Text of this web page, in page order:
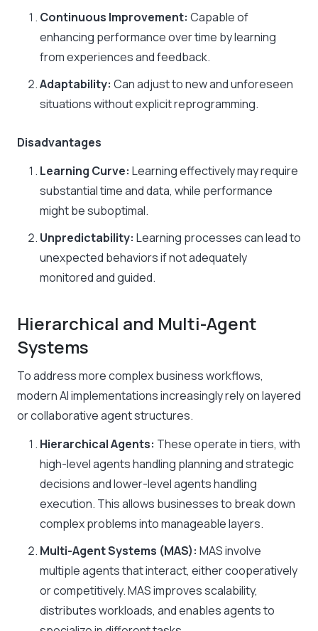
Continuous Improvement: Capable of
enhancing performance over time by learning
from experiences and feedback.
Adaptability: Can adjust to new and unforeseen
situations without explicit reprogramming.​
Disadvantages
Learning Curve: Learning effectively may require
substantial time and data, while performance
might be suboptimal.​
Unpredictability: Learning processes can lead to
unexpected behaviors if not adequately
monitored and guided.
Hierarchical and Multi-Agent
Systems
To address more complex business workflows,
modern AI implementations increasingly rely on layered
or collaborative agent structures.
Hierarchical Agents: These operate in tiers, with
high-level agents handling planning and strategic
decisions and lower-level agents handling
execution. This allows businesses to break down
complex problems into manageable layers.
Multi-Agent Systems (MAS): MAS involve
multiple agents that interact, either cooperatively
or competitively. MAS improves scalability,
distributes workloads, and enables agents to